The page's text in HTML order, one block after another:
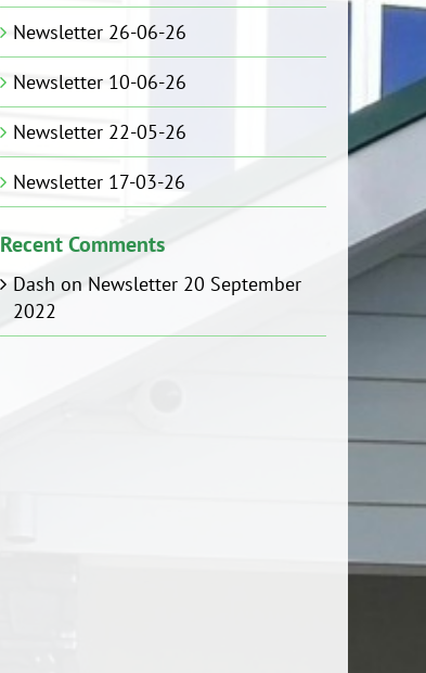
Newsletter 26-06-26
Newsletter 10-06-26
Newsletter 22-05-26
Newsletter 17-03-26
Recent Comments
Dash on Newsletter 20 September
2022